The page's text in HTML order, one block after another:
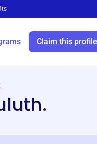
Claim this profile